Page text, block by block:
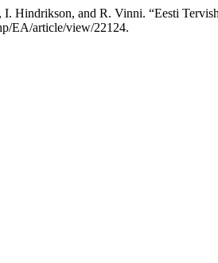
I. Hindrikson, and R. Vinni. “Eesti
EA/article/view/22124.